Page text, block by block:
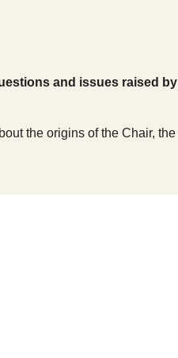
and issues raised by
the origins of the Chair, the